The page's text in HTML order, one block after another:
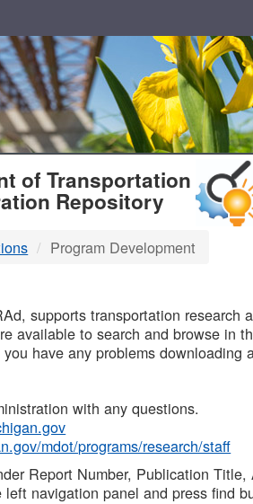
of Transportation
Repository
Program Development
supports transportation
available to search and browse in
have any problems
with any questions.
mdot/programs/research/staff
Report Number, Publication
navigation panel and press find